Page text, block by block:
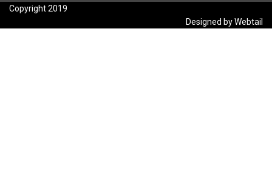
Copyright 2019
Designed by Webtail